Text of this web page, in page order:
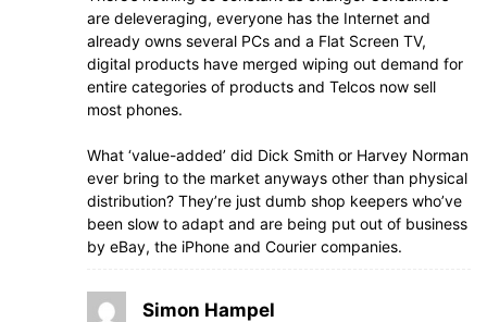
are deleveraging, everyone has the Internet and
already owns several PCs and a Flat Screen TV,
digital products have merged wiping out demand for
entire categories of products and Telcos now sell
most phones.
What ‘value-added’ did Dick Smith or Harvey Norman
ever bring to the market anyways other than physical
distribution? They’re just dumb shop keepers who’ve
been slow to adapt and are being put out of business
by eBay, the iPhone and Courier companies.
Simon Hampel